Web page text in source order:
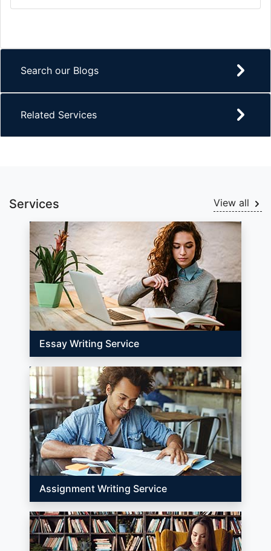
Search our Blogs
Related Services
Services View all
Essay Writing Service
Assignment Writing Service